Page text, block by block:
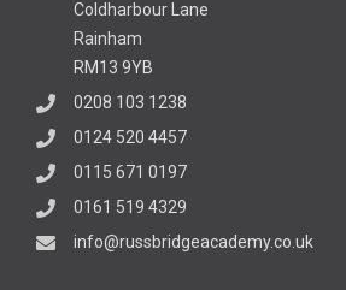
Coldharbour Lane
Rainham
RM13 9YB
0208 103 1238
0124 520 4457
0115 671 0197
0161 519 4329
info@russbridgeacademy.co.uk